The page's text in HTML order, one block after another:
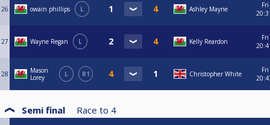
26 owain phillips L Ashley Mayne
Fri
27 Wayne Regan L Kelly Reardon
Fri
28
Mason
Lorey
L R1 Christopher White
Fri
Semi final Race to 4